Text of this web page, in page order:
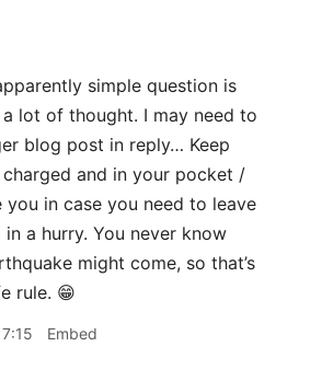
simple question is
lot of thought. I may need to
blog post in reply… Keep
and in your pocket /
you in case you need to leave
a hurry. You never know
might come, so that’s
rule. 😁
Embed